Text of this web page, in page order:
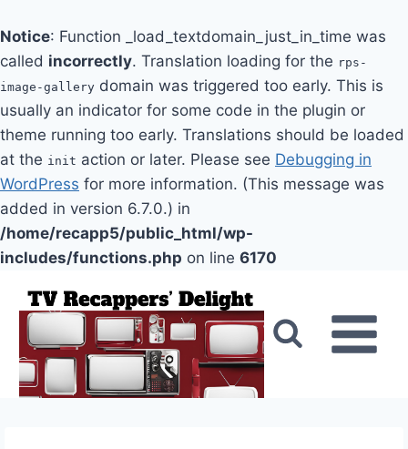
Notice: Function _load_textdomain_just_in_time was
called incorrectly. Translation loading for the rps-
image-gallery domain was triggered too early. This is
usually an indicator for some code in the plugin or
theme running too early. Translations should be loaded
at the init action or later. Please see Debugging in
WordPress for more information. (This message was
added in version 6.7.0.) in
/home/recapp5/public_html/wp-
includes/functions.php on line 6170
content